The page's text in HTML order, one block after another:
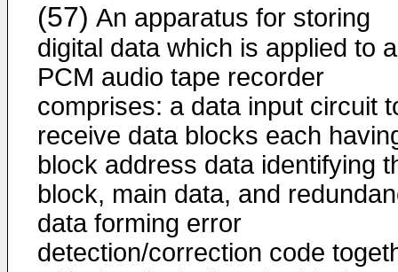
(57) An apparatus for storing
digital data which is applied to a
PCM audio tape recorder
comprises: a data input circuit
receive data blocks each
block address data identifying
block, main data, and
data forming error
detection/correction code